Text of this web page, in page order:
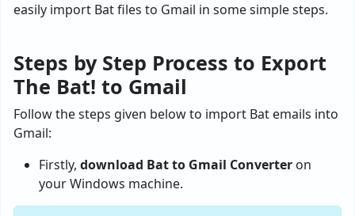
easily import Bat files to Gmail in some simple steps.
Steps by Step Process to Export
The Bat! to Gmail
Follow the steps given below to import Bat emails into
Gmail:
Firstly, download Bat to Gmail Converter on
your Windows machine.